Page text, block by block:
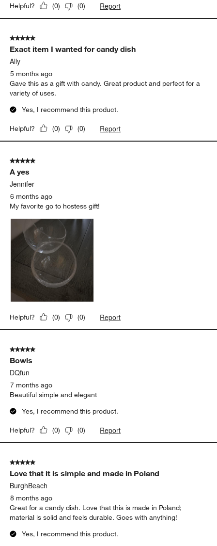
Helpful? (0) (0) Report
5 out of 5 stars.
Exact item I wanted for candy dish
Ally
5 months ago
Gave this as a gift with candy. Great product and perfect for a
variety of uses.
Yes, I recommend this product.
Helpful? (0) (0) Report
5 out of 5 stars.
A yes
Jennifer
6 months ago
My favorite go to hostess gift!
Helpful? (0) (0) Report
5 out of 5 stars.
Bowls
DQfun
7 months ago
Beautiful simple and elegant
Yes, I recommend this product.
Helpful? (0) (0) Report
5 out of 5 stars.
Love that it is simple and made in Poland
BurghBeach
8 months ago
Great for a candy dish. Love that this is made in Poland;
material is solid and feels durable. Goes with anything!
Yes, I recommend this product.